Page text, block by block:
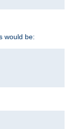
would be: